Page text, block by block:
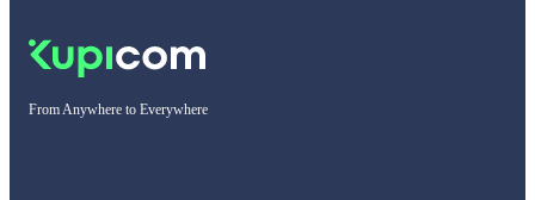
From Anywhere to Everywhere